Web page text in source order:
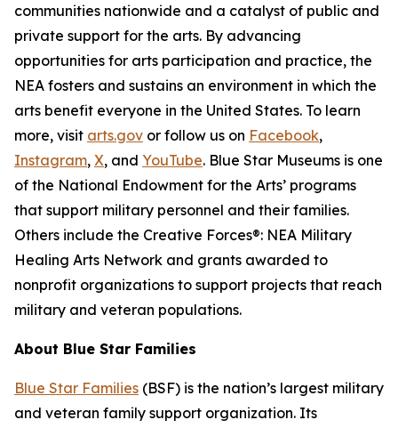
communities nationwide and a catalyst of public and
private support for the arts. By advancing
opportunities for arts participation and practice, the
NEA fosters and sustains an environment in which the
arts benefit everyone in the United States. To learn
more, visit arts.gov or follow us on Facebook,
Instagram, X, and YouTube. Blue Star Museums is one
of the National Endowment for the Arts’ programs
that support military personnel and their families.
Others include the Creative Forces®: NEA Military
Healing Arts Network and grants awarded to
nonprofit organizations to support projects that reach
military and veteran populations.
About Blue Star Families
Blue Star Families (BSF) is the nation’s largest military
and veteran family support organization. Its